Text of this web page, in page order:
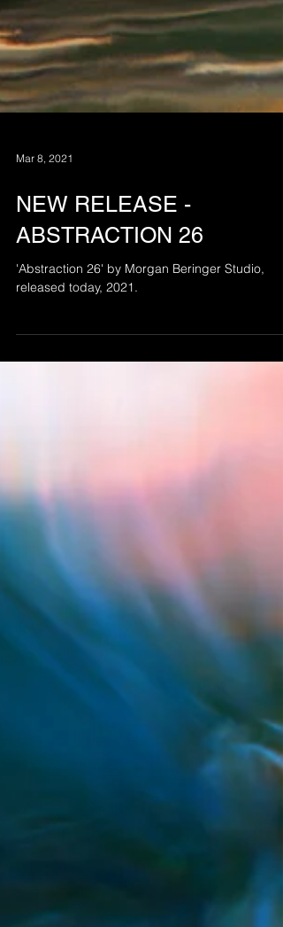
Mar 8, 2021
NEW RELEASE -